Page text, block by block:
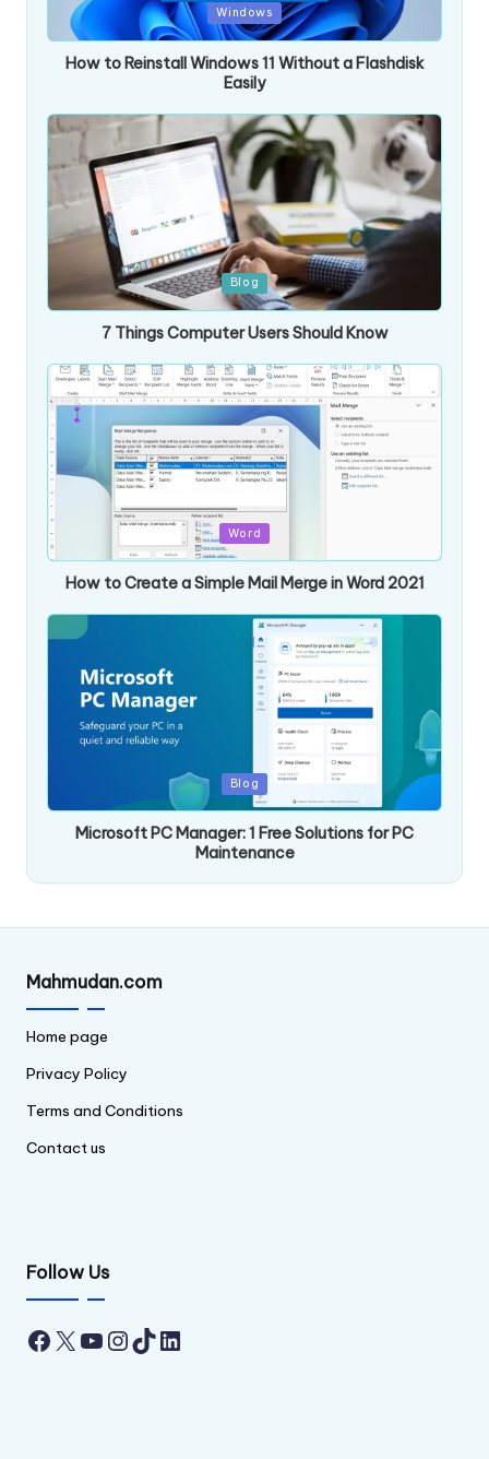
Posted
in
Windows
How to Reinstall Windows 11 Without a Flashdisk
Easily
in
Blog
7 Things Computer Users Should Know
Word
How to Create a Simple Mail Merge in Word 2021
Blog
Microsoft PC Manager: 1 Free Solutions for PC
Maintenance
Mahmudan.com
Home page
Privacy Policy
Terms and Conditions
Contact us
Follow Us
Facebook
X YouTube
Instagram
TikTok
LinkedIn